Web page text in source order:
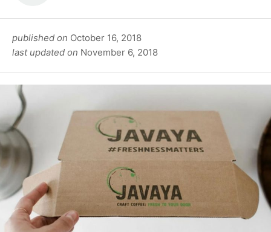
published on October 16, 2018
last updated on November 6, 2018